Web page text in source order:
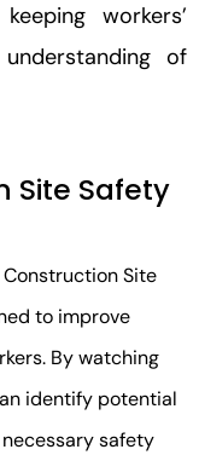
workers’
of
Site Safety
Site
to improve
By watching
identify potential
safety